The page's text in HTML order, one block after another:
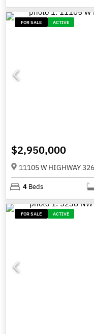
FOR SALE ACTIVE
$2,950,000
11105 W HIGHWAY
4 Beds
FOR SALE ACTIVE